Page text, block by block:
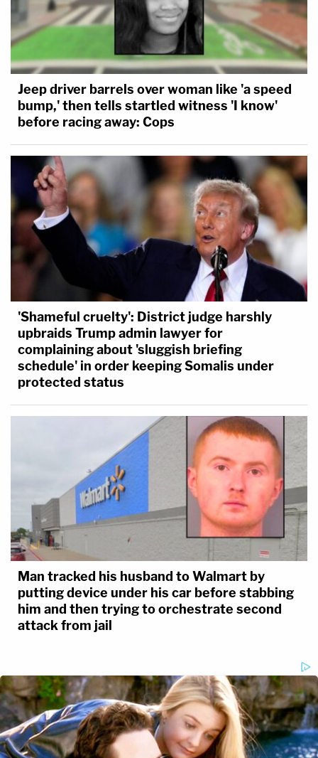
Trump. They sent a letter last month to Trump
urging him to consider a workaround for pardoning
Peters on her state charges. The Trump
administration has said that it's probing ways to
get involved.
arguments on whether Peters could be pardoned.
"The question of whether a president can pardon
for state offenses has never been raised in any
court," her lawyers' letter said. "The issue which
needs to be answered whether our founders
understood or intended when they wrote that the
President had the Power to Pardon offenses
against the United States, if it meant the states or
only the federal government."
Jeep driver barrels over woman like 'a speed
bump,' then tells startled witness 'I know'
before racing away: Cops
'Shameful cruelty': District judge harshly
upbraids Trump admin lawyer for
complaining about 'sluggish briefing
schedule' in order keeping Somalis under
protected status
Man tracked his husband to Walmart by
putting device under his car before stabbing
him and then trying to orchestrate second
attack from jail